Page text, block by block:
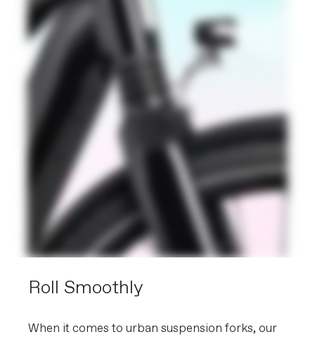
Roll Smoothly
When it comes to urban suspension forks, our